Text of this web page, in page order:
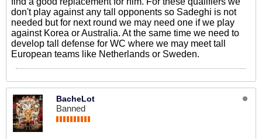
don't play against any tall opponents so Sadeghi is not
needed but for next round we may need one if we play
against Korea or Australia. At the same time we need to
develop tall defense for WC where we may meet tall
European teams like Netherlands or Sweden.
BacheLot
Banned